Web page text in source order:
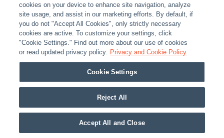
cookies on your device to enhance site navigation, analyze
site usage, and assist in our marketing efforts. By default, if
you do not "Accept All Cookies", only strictly necessary
cookies are active. To customize your settings, click
"Cookie Settings." Find out more about our use of cookies
or read updated privacy policy. Privacy and Cookie Policy
Cookie Settings
Reject All
Accept All and Close